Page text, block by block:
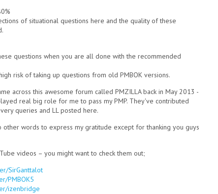
of situational questions here and the quality of these
questions when you are all done with the recommended
risk of taking up questions from old PMBOK versions.
across this awesome forum called PMZILLA back in May 2013 -
real big role for me to pass my PMP. They've contributed
queries and LL posted here.
other words to express my gratitude except for thanking you guys
videos – you might want to check them out;
SirGanttalot
PMBOK5
izenbridge